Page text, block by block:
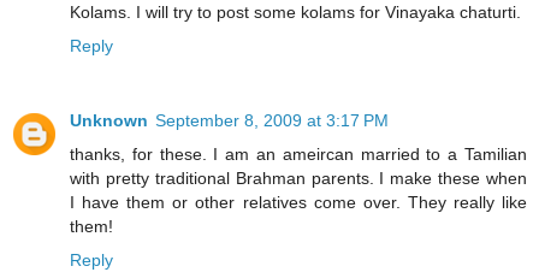
Kolams. I will try to post some kolams for Vinayaka chaturti.
Reply
Unknown September 8, 2009 at 3:17 PM
thanks, for these. I am an ameircan married to a Tamilian
with pretty traditional Brahman parents. I make these when
I have them or other relatives come over. They really like
them!
Reply